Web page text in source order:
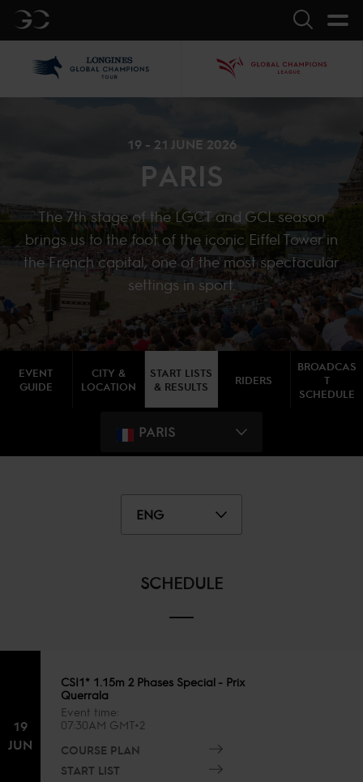
GC Search
19 - 21 JUNE 2026
PARIS
The 7th stage of the LGCT and GCL season
brings us to the foot of the iconic Eiffel Tower in
the French capital, one of the most spectacular
settings in sport.
EVENT
GUIDE
CITY &
LOCATION
START LISTS
& RESULTS
RIDERS
BROADCAS
T
SCHEDULE
PARIS
ENG
SCHEDULE
19
JUN
CSI1* 1.15m 2 Phases Special - Prix
Querrala
Event time
07:30AM GMT+2
COURSE PLAN
START LIST